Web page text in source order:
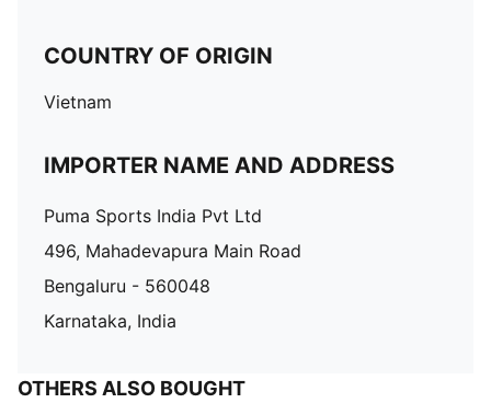
COUNTRY OF ORIGIN
Vietnam
IMPORTER NAME AND ADDRESS
Puma Sports India Pvt Ltd
496, Mahadevapura Main Road
Bengaluru - 560048
Karnataka, India
OTHERS ALSO BOUGHT